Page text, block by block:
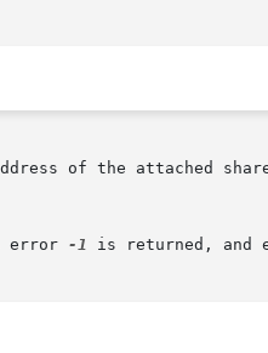
of the attached
error
-1 is returned, and